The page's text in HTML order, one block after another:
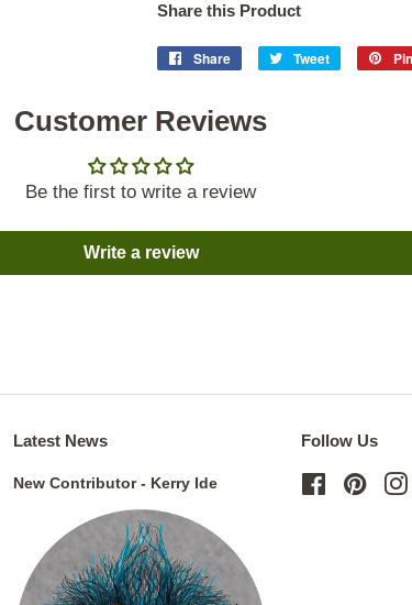
Share this Product
Share
Share
Tweet
Tweet
Customer Reviews
Be the first to write a review
Write a review
Latest News
New Contributor - Kerry Ide
Follow Us
Facebook